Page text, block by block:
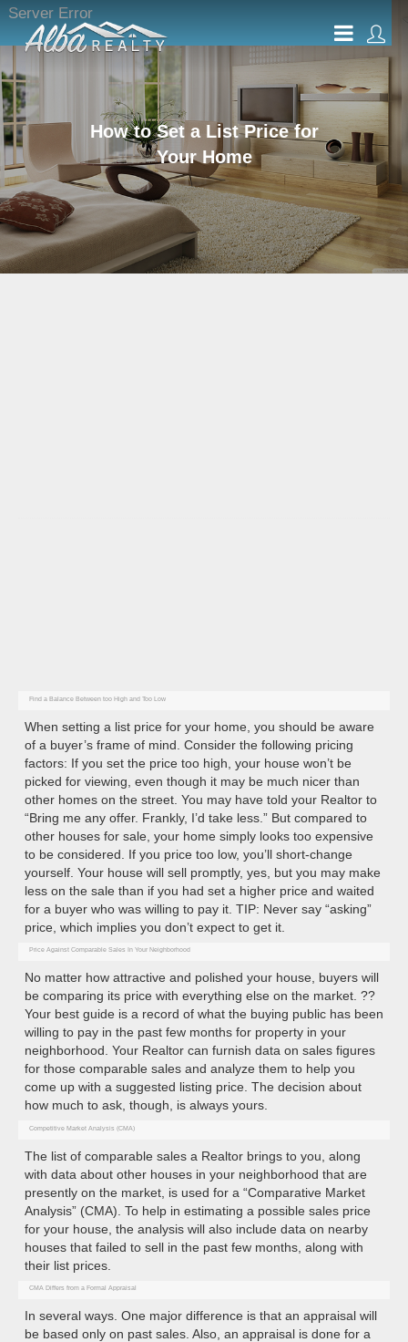
Server Error
How to Set a List Price for
Your Home
Find a Balance Between too High and Too Low
When setting a list price for your home, you should be aware
of a buyer’s frame of mind. Consider the following pricing
factors: If you set the price too high, your house won’t be
picked for viewing, even though it may be much nicer than
other homes on the street. You may have told your Realtor to
“Bring me any offer. Frankly, I’d take less.” But compared to
other houses for sale, your home simply looks too expensive
to be considered. If you price too low, you’ll short-change
yourself. Your house will sell promptly, yes, but you may make
less on the sale than if you had set a higher price and waited
for a buyer who was willing to pay it. TIP: Never say “asking”
price, which implies you don’t expect to get it.
Price Against Comparable Sales In Your Neighborhood
No matter how attractive and polished your house, buyers will
be comparing its price with everything else on the market. ??
Your best guide is a record of what the buying public has been
willing to pay in the past few months for property in your
neighborhood. Your Realtor can furnish data on sales figures
for those comparable sales and analyze them to help you
come up with a suggested listing price. The decision about
how much to ask, though, is always yours.
Competitive Market Analysis (CMA)
The list of comparable sales a Realtor brings to you, along
with data about other houses in your neighborhood that are
presently on the market, is used for a “Comparative Market
Analysis” (CMA). To help in estimating a possible sales price
for your house, the analysis will also include data on nearby
houses that failed to sell in the past few months, along with
their list prices.
CMA Differs from a Formal Appraisal
In several ways. One major difference is that an appraisal will
be based only on past sales. Also, an appraisal is done for a